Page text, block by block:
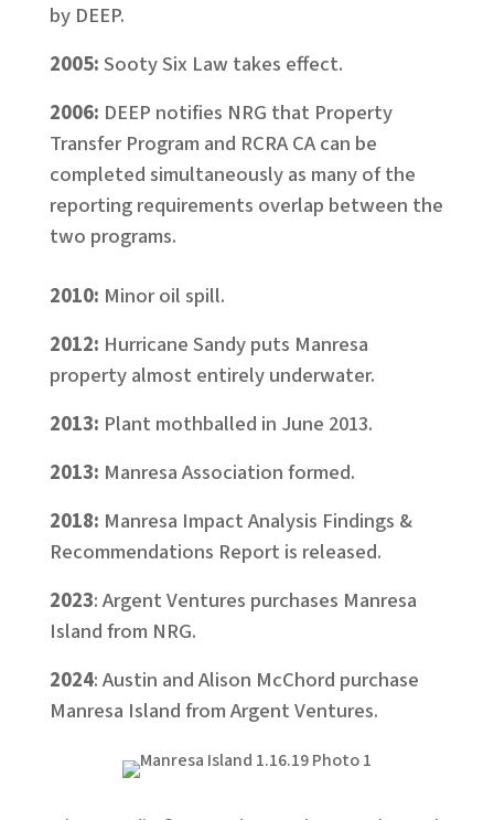
by DEEP.
2005:Sooty Six Law takes effect.
2006: DEEP notifies NRG that Property
Transfer Program and RCRA CA can be
completed simultaneously as many of the
reporting requirements overlap between the
two programs.
2010: Minor oil spill.
2012: Hurricane Sandy puts Manresa
property almost entirely underwater.
2013: Plant mothballed in June 2013.
2013: Manresa Association formed.
2018: Manresa Impact Analysis Findings &
Recommendations Report is released.
2023: Argent Ventures purchases Manresa
Island from NRG.
2024: Austin and Alison McChord purchase
Manresa Island from Argent Ventures.